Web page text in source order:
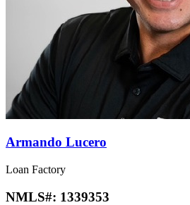
Armando Lucero
Loan Factory
NMLS#: 1339353